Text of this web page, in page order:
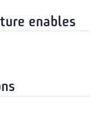
enables